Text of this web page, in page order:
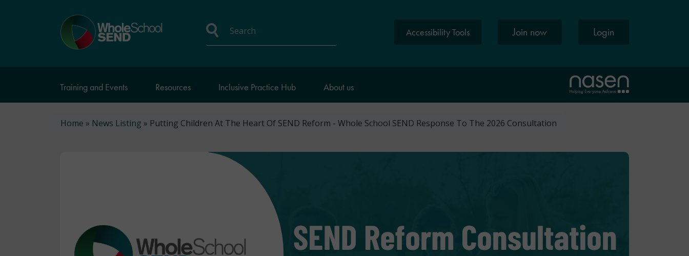
Home
page
Accessibility Tools Join now Login
Training and Events Resources Inclusive Practice Hub About us
Breadcrumb
Home News Listing Putting Children At The Heart Of SEND Reform - Whole School SEND Response To The 2026 Consultation